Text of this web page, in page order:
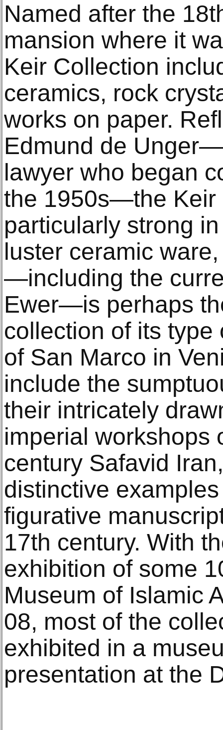
Named after the
mansion where it
Keir Collection
ceramics, rock
works on paper.
Edmund de
lawyer who began
the 1950s—the Keir
particularly strong
luster ceramic
—including the
Ewer—is perhaps
collection of its
of San Marco in
include the
their intricately
imperial workshops
century Safavid
distinctive
figurative
17th century. With
exhibition of some
Museum of Islamic
08, most of the
exhibited in a
presentation at the